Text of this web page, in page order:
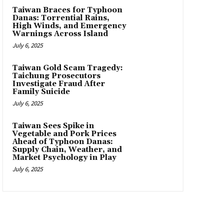
Taiwan Braces for Typhoon
Danas: Torrential Rains,
High Winds, and Emergency
Warnings Across Island
July 6, 2025
Taiwan Gold Scam Tragedy:
Taichung Prosecutors
Investigate Fraud After
Family Suicide
July 6, 2025
Taiwan Sees Spike in
Vegetable and Pork Prices
Ahead of Typhoon Danas:
Supply Chain, Weather, and
Market Psychology in Play
July 6, 2025